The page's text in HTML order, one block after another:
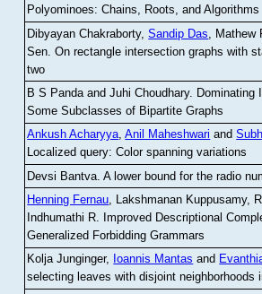
Polyominoes: Chains, Roots, and Algorithms
Dibyayan Chakraborty,Sandip Das ,
Sen .On rectangle intersection graphs with
two
B S Panda and Juhi Choudhary. Dominating
Some Subclasses of Bipartite Graphs
Ankush Acharyya,Anil Maheshwari and
Localized query: Color spanning variations
Devsi Bantva.A lower bound for the radio
Henning Fernau, Lakshmanan Kuppusamy,
Indhumathi R. Improved Descriptional
Generalized Forbidding Grammars
Kolja Junginger, Ioannis Mantas and
selecting leaves with disjoint neighborhoods